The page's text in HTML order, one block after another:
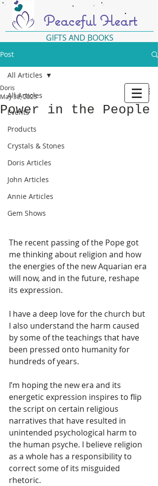
Peaceful Heart
GIFTS AND BOOKS
Post
All Articles
Events
Products
Crystals & Stones
Doris Articles
John Articles
Annie Articles
Gem Shows
All Articles
Power in the People
Doris
May 30, 2025
The recent passing of the Pope got
me thinking about religion and how
the energies of the new Aquarian era
will now, and in the future, reshape
its expression.
I have a deep love for the church but
I also understand the harm caused
by some of the teachings that have
been pressed onto humanity for
hundreds of years.
I’m hoping the new era and its
energetic expression inspires to flip
the script on certain religious
narratives that have resulted in
unintended psychological harm to
the human psyche. I believe religion
as a whole has a responsibility to
correct some of its misguided
rhetoric.